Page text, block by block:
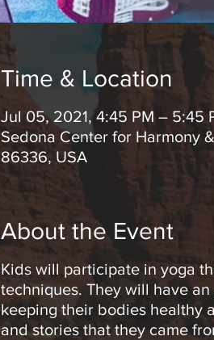
Time & Location
Jul 05, 2021, 4:45 PM – 5:45
Sedona Center for Harmony
86336, USA
About the Event
Kids will participate in yoga
techniques. They will have
keeping their bodies healthy
and stories that they came